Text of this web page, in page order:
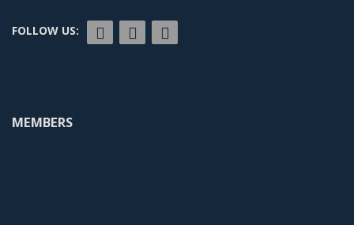
FOLLOW US:
MEMBERS